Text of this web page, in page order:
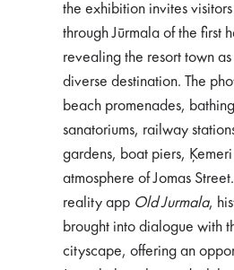
the exhibition invites
through Jūrmala of the first
revealing the resort town
diverse destination. The
beach promenades,
sanatoriums, railway
gardens, boat piers,
atmosphere of Jomas
reality app Old Jurmala,
brought into dialogue with
cityscape, offering an